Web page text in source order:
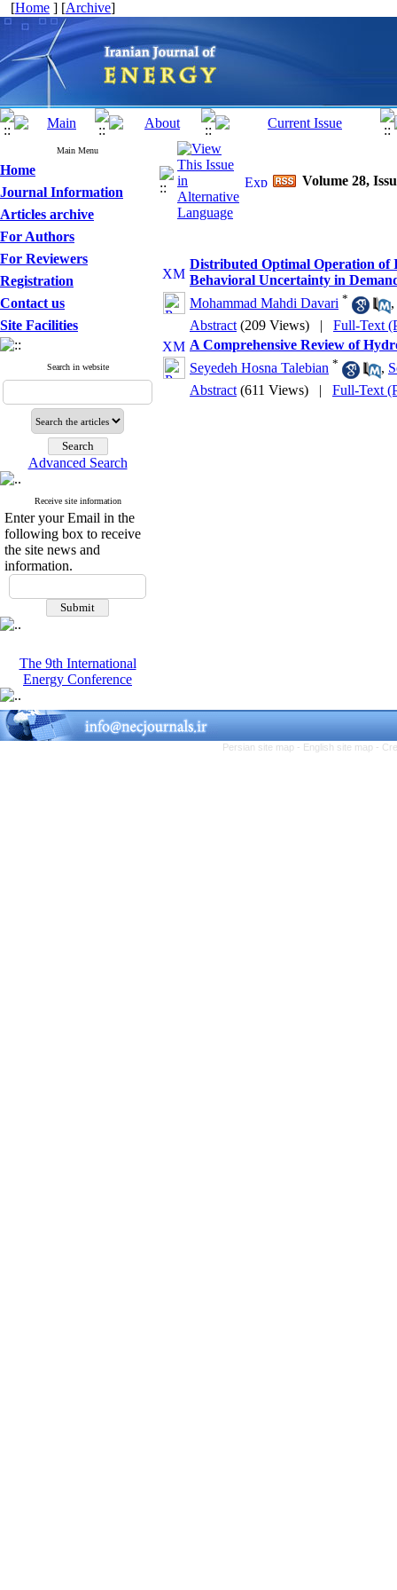
[Home ] [Archive]
Main Menu
Home
Journal Information
Articles archive
For Authors
For Reviewers
Registration
Contact us
Site Facilities
Search in website
Advanced Search
Receive site information
Enter your Email in the
following box to receive
the site news and
information.
The 9th International
Energy Conference
Volume 28,
Distributed Optimal Operation of
Behavioral Uncertainty in
Mohammad Mahdi Davari *
,
Abstract (209 Views) | Full-Text
A Comprehensive Review of
Seyedeh Hosna Talebian * ,
Abstract (611 Views) | Full-Text
Persian site map - English site map -